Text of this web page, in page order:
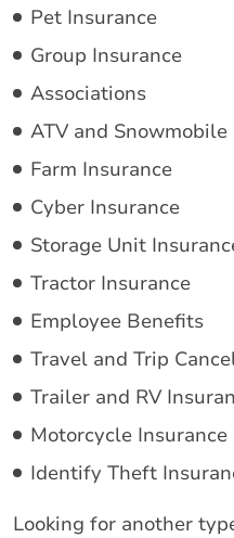
Pet Insurance
Group Insurance
Associations
ATV and Snowmobile
Farm Insurance
Cyber Insurance
Storage Unit
Tractor Insurance
Employee Benefits
Travel and Trip
Trailer and RV
Motorcycle Insurance
Identify Theft
Looking for another